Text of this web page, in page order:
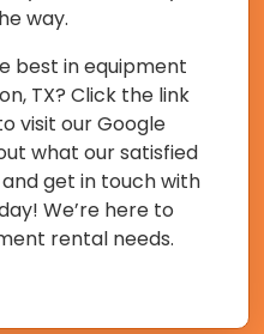
way.
best in equipment
TX? Click the link
visit our Google
what our satisfied
get in touch with
We’re here to
rental needs.